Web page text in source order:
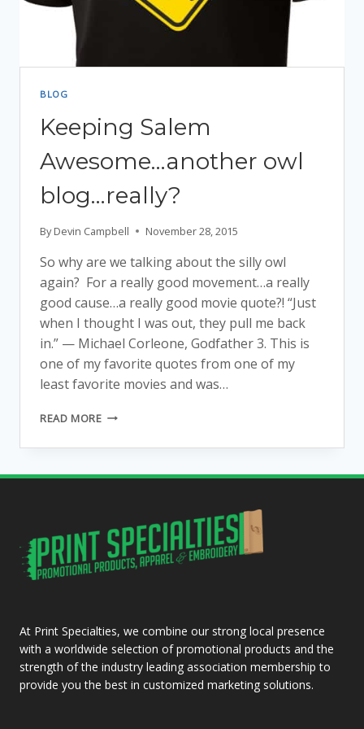
BLOG
Keeping Salem
Awesome…another owl
blog…really?
By Devin Campbell November 28, 2015
So why are we talking about the silly owl
again? For a really good movement…a really
good cause…a really good movie quote?! “Just
when I thought I was out, they pull me back
in.” — Michael Corleone, Godfather 3. This is
one of my favorite quotes from one of my
least favorite movies and was…
READ MOREKEEPING
AWESOME…
OWL
At Print Specialties, we combine our strong local presence
with a worldwide selection of promotional products and the
strength of the industry leading association membership to
provide you the best in customized marketing solutions.